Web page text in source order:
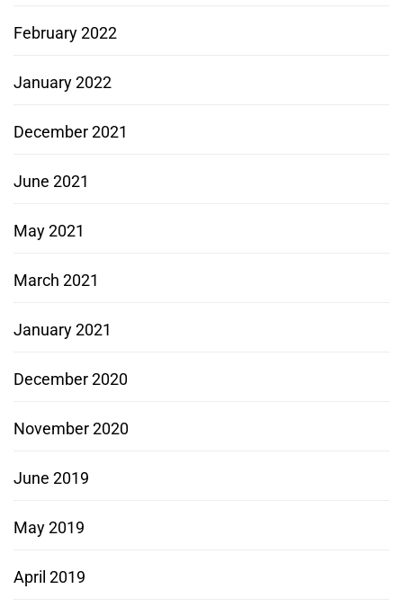
February 2022
January 2022
December 2021
June 2021
May 2021
March 2021
January 2021
December 2020
November 2020
June 2019
May 2019
April 2019